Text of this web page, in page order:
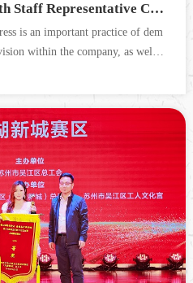
The 6th Session of the 4th Staff Representative Congress and the 3rd Session of the 4th Trade Union Member Congress of Cograin Successfully Convened
is an important practice of dem
within the company, as well a